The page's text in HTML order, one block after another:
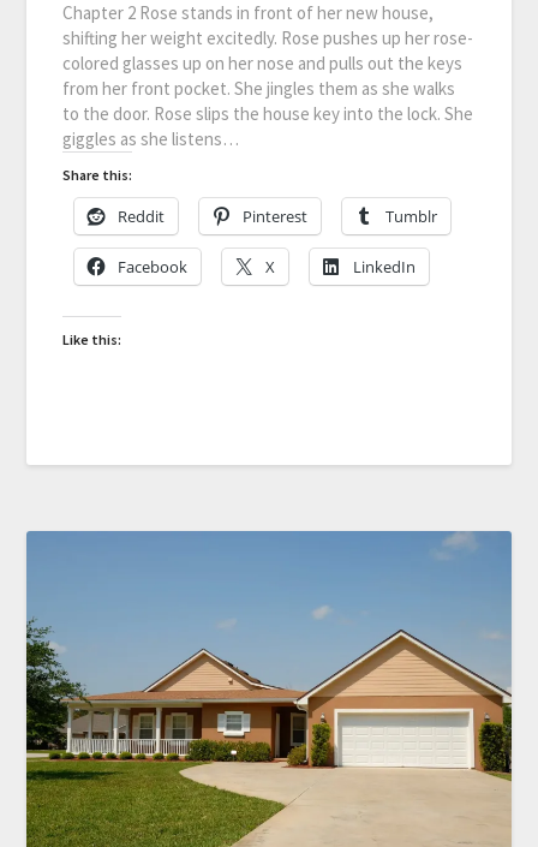
Chapter 2 Rose stands in front of her new house,
shifting her weight excitedly. Rose pushes up her rose-
colored glasses up on her nose and pulls out the keys
from her front pocket. She jingles them as she walks
to the door. Rose slips the house key into the lock. She
giggles as she listens…
Share this:
Reddit Pinterest Tumblr
Facebook X LinkedIn
Like this: